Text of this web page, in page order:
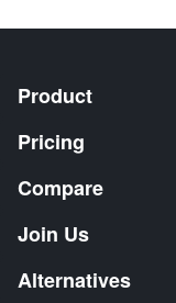
Product
Pricing
Compare
Join Us
Alternatives